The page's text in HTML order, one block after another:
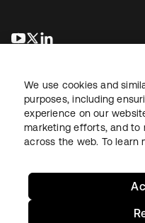
se abre en una
se abre en una
LegalPrivacy Policy Site
We use cookies and
purposes, including
experience on our
marketing efforts, and to
across the web. To learn